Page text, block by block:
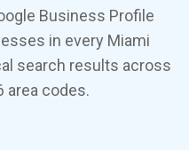
Business Profile
in every Miami
search results across
area codes.